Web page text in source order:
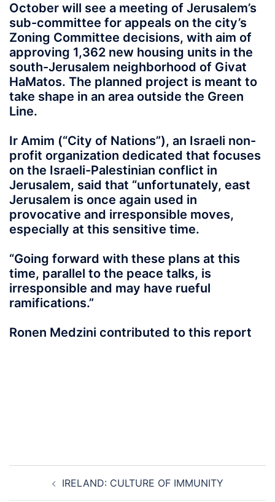
October will see a meeting of Jerusalem’s
sub-committee for appeals on the city’s
Zoning Committee decisions, with aim of
approving 1,362 new housing units in the
south-Jerusalem neighborhood of Givat
HaMatos. The planned project is meant to
take shape in an area outside the Green
Line.
Ir Amim (“City of Nations”), an Israeli non-
profit organization dedicated that focuses
on the Israeli-Palestinian conflict in
Jerusalem, said that “unfortunately, east
Jerusalem is once again used in
provocative and irresponsible moves,
especially at this sensitive time.
“Going forward with these plans at this
time, parallel to the peace talks, is
irresponsible and may have rueful
ramifications.”
Ronen Medzini contributed to this report
navigationIRELAND: CULTURE OF IMMUNITY